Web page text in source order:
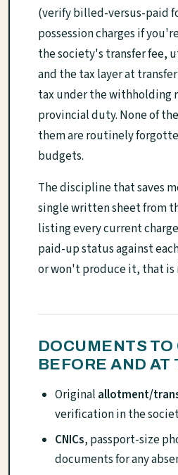
(verify billed-versus-paid
possession charges if
the society's transfer fee,
and the tax layer at
tax under the withholding
provincial duty. None of
them are routinely
budgets.
The discipline that saves
single written sheet from
listing every current
paid-up status against
or won't produce it, that is
DOCUMENTS
BEFORE AND AT
Original allotment/
verification in the
CNICs, passport-size
documents for any